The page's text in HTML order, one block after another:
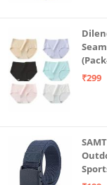
(in,
₹299